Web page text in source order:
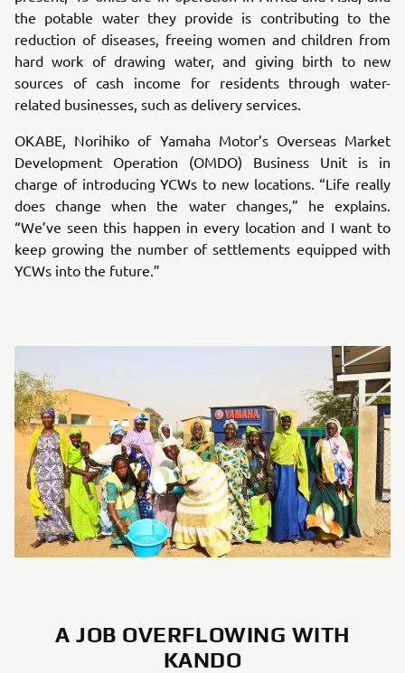
the potable water they provide is contributing to the
reduction of diseases, freeing women and children from
hard work of drawing water, and giving birth to new
sources of cash income for residents through water-
related businesses, such as delivery services.
OKABE, Norihiko of Yamaha Motor’s Overseas Market
Development Operation (OMDO) Business Unit is in
charge of introducing YCWs to new locations. “Life really
does change when the water changes,” he explains.
“We’ve seen this happen in every location and I want to
keep growing the number of settlements equipped with
YCWs into the future.”
A JOB OVERFLOWING WITH
KANDO